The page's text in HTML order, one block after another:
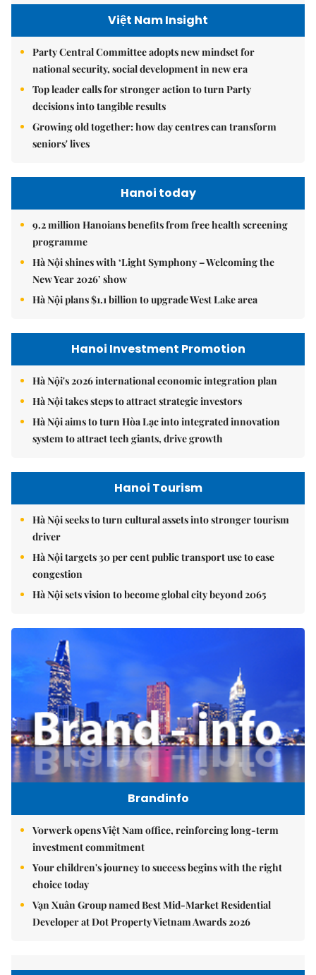
Việt Nam Insight
Party Central Committee adopts new mindset for
national security, social development in new era
Top leader calls for stronger action to turn Party
decisions into tangible results
Growing old together: how day centres can transform
seniors' lives
Hanoi today
9.2 million Hanoians benefits from free health screening
programme
Hà Nội shines with ‘Light Symphony – Welcoming the
New Year 2026’ show
Hà Nội plans $1.1 billion to upgrade West Lake area
Hanoi Investment Promotion
Hà Nội's 2026 international economic integration plan
Hà Nội takes steps to attract strategic investors
Hà Nội aims to turn Hòa Lạc into integrated innovation
system to attract tech giants, drive growth
Hanoi Tourism
Hà Nội seeks to turn cultural assets into stronger tourism
driver
Hà Nội targets 30 per cent public transport use to ease
congestion
Hà Nội sets vision to become global city beyond 2065
Brandinfo
Vorwerk opens Việt Nam office, reinforcing long-term
investment commitment
Your children's journey to success begins with the right
choice today
Vạn Xuân Group named Best Mid-Market Residential
Developer at Dot Property Vietnam Awards 2026